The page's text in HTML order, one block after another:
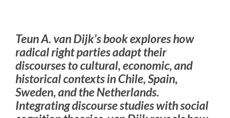
Teun A. van Dijk’s book explores how
radical right parties adapt their
discourses to cultural, economic, and
historical contexts in Chile, Spain,
Sweden, and the Netherlands.
Integrating discourse studies with social